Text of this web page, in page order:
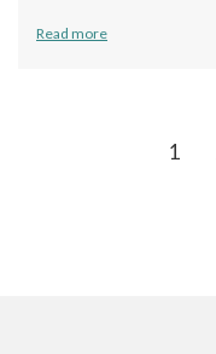
Read more
1